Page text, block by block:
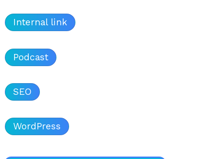
Internal link
Podcast
SEO
WordPress